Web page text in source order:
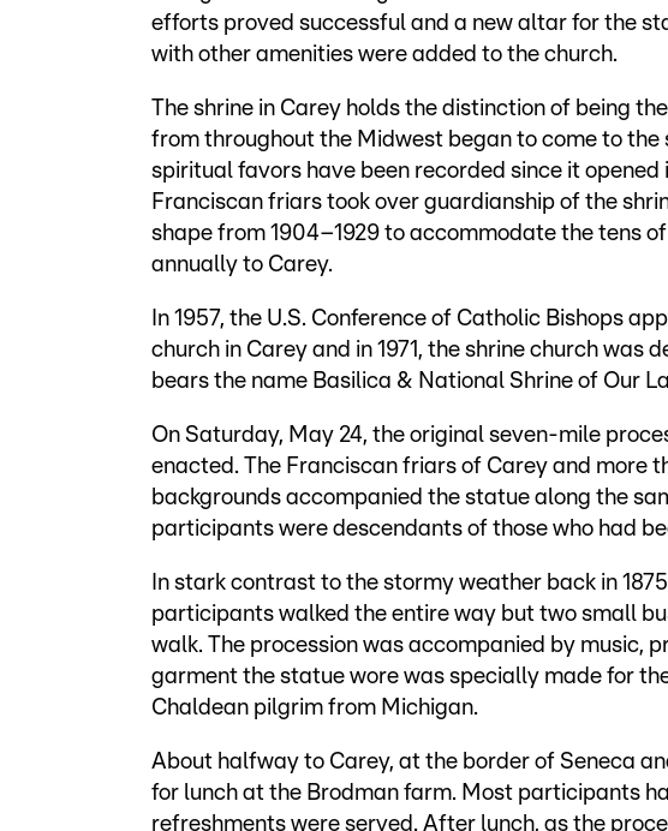
efforts proved successful and a new altar for the
with other amenities were added to the church.
The shrine in Carey holds the distinction of being
from throughout the Midwest began to come to the
spiritual favors have been recorded since it opened
Franciscan friars took over guardianship of the
shape from 1904–1929 to accommodate the tens
annually to Carey.
In 1957, the U.S. Conference of Catholic Bishops
church in Carey and in 1971, the shrine church was
bears the name Basilica & National Shrine of Our
On Saturday, May 24, the original seven-mile
enacted. The Franciscan friars of Carey and more
backgrounds accompanied the statue along the
participants were descendants of those who had
In stark contrast to the stormy weather back in
participants walked the entire way but two small
walk. The procession was accompanied by music,
garment the statue wore was specially made for
Chaldean pilgrim from Michigan.
About halfway to Carey, at the border of Seneca
for lunch at the Brodman farm. Most participants
refreshments were served. After lunch, as the